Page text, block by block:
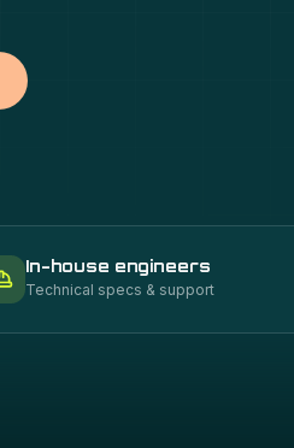
In-house engineers
Technical specs & support